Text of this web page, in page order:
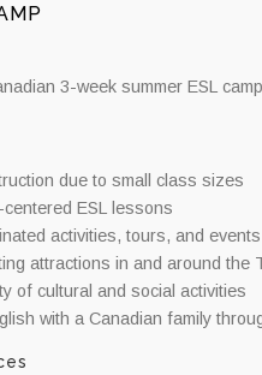
3-week summer ESL
due to small class sizes
ESL lessons
activities, tours, and events
attractions in and around the
of cultural and social activities
with a Canadian family